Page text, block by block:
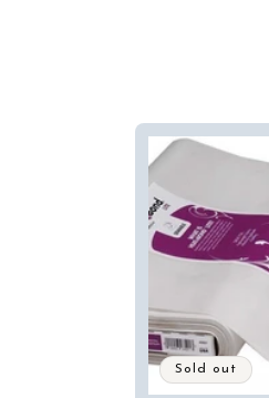
c
t
o
n
Sold out